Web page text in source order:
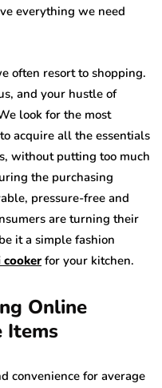
everything we need
often resort to shopping.
and your hustle of
look for the most
acquire all the essentials
without putting too much
the purchasing
pressure-free and
are turning their
it a simple fashion
for your kitchen.
Online
Items
convenience for average